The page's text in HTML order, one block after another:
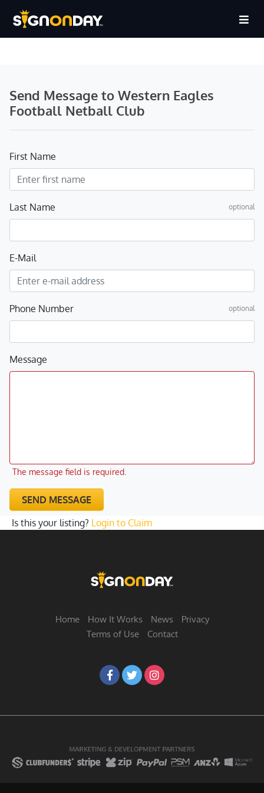
Send Message to Western Eagles
Football Netball Club
First Name
Last Name optional
E-Mail
Phone Number optional
Message
The message field is required.
SEND MESSAGE
Is this your listing? Login to Claim
Home How It Works News
Privacy
Terms of Use
Contact